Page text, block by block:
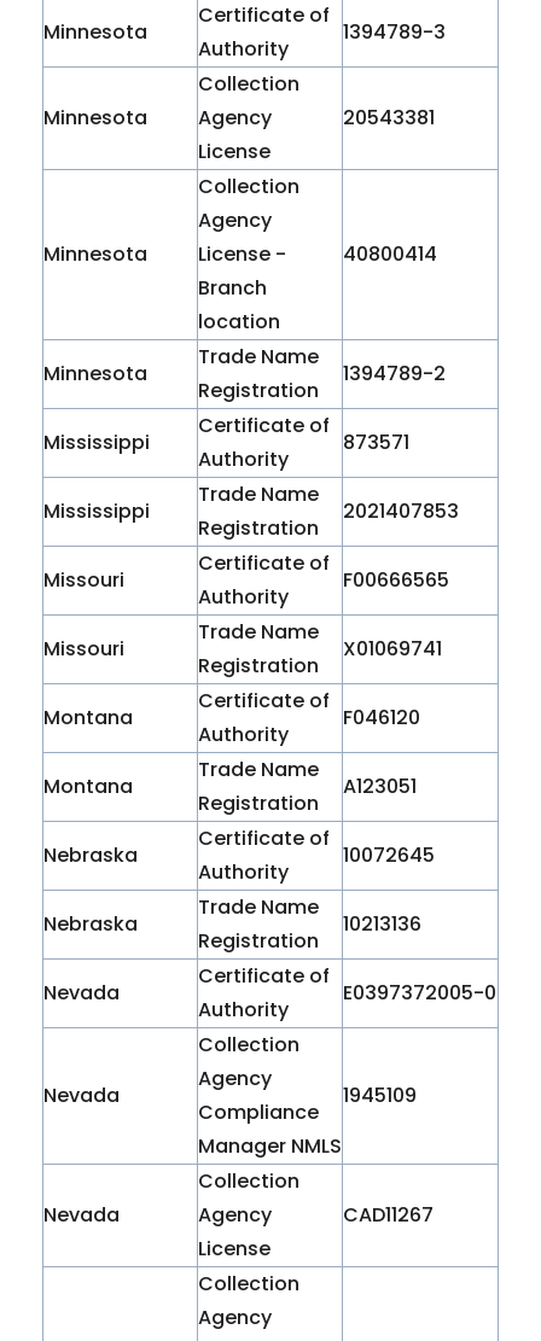
Minnesota
Certificate of
Authority
1394789-3
Minnesota
Collection
Agency
License
20543381
Minnesota
Collection
Agency
License -
Branch
location
40800414
Minnesota
Trade Name
Registration
1394789-2
Mississippi
Certificate of
Authority
873571
Mississippi
Trade Name
Registration
2021407853
Missouri
Certificate of
Authority
F00666565
Missouri
Trade Name
Registration
X01069741
Montana
Certificate of
Authority
F046120
Montana
Trade Name
Registration
A123051
Nebraska
Certificate of
Authority
10072645
Nebraska
Trade Name
Registration
10213136
Nevada
Certificate of
Authority
E0397372005-0
Nevada
Collection
Agency
Compliance
Manager NMLS
1945109
Nevada
Collection
Agency
License
CAD11267
Collection
Agency